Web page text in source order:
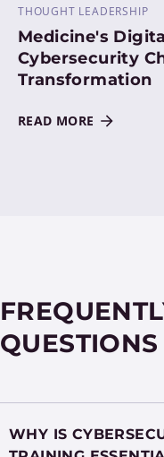
THOUGHT LEADERSHIP
Medicine's
Cybersecurity
Transformation
READ MORE
QUESTIONS
WHY IS